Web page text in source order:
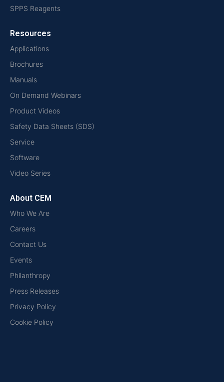
SPPS Reagents
Resources
Applications
Brochures
Manuals
On Demand Webinars
Product Videos
Safety Data Sheets (SDS)
Service
Software
Video Series
About CEM
Who We Are
Careers
Contact Us
Events
Philanthropy
Press Releases
Privacy Policy
Cookie Policy